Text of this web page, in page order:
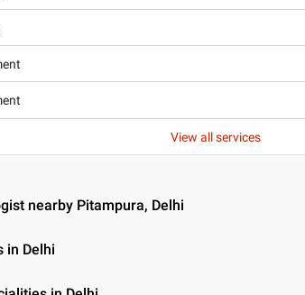
View all services
nearby Pitampura, Delhi
in Delhi